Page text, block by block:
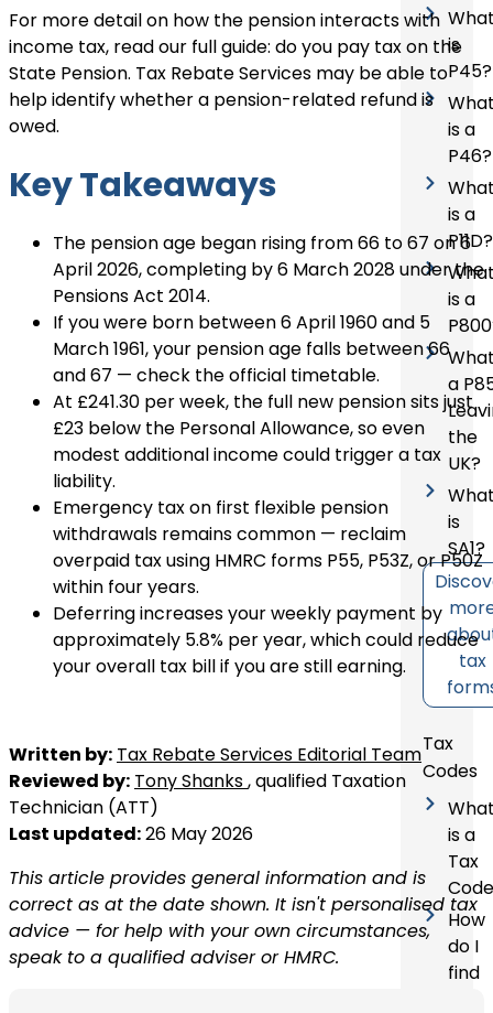
is
P45?
is a
P46?
is a
P11D?
is a
a
the
UK?
is
SA1?
tax
Tax
Codes
is a
Tax
How
do I
find
For more detail on how the pension interacts with
income tax, read our full guide: do you pay tax on the
State Pension. Tax Rebate Services may be able to
help identify whether a pension-related refund is
owed.
Key Takeaways
The pension age began rising from 66 to 67 on 6
April 2026, completing by 6 March 2028 under the
Pensions Act 2014.
If you were born between 6 April 1960 and 5
March 1961, your pension age falls between 66
and 67 — check the official timetable.
At £241.30 per week, the full new pension sits just
£23 below the Personal Allowance, so even
modest additional income could trigger a tax
liability.
Emergency tax on first flexible pension
withdrawals remains common — reclaim
overpaid tax using HMRC forms P55, P53Z, or P50Z
within four years.
Deferring increases your weekly payment by
approximately 5.8% per year, which could reduce
your overall tax bill if you are still earning.
Written by: Tax Rebate Services Editorial Team
Reviewed by: Tony Shanks, qualified Taxation
Technician (ATT)
Last updated:26 May 2026
This article provides general information and is
correct as at the date shown. It isn't personalised tax
advice — for help with your own circumstances,
speak to a qualified adviser or HMRC.